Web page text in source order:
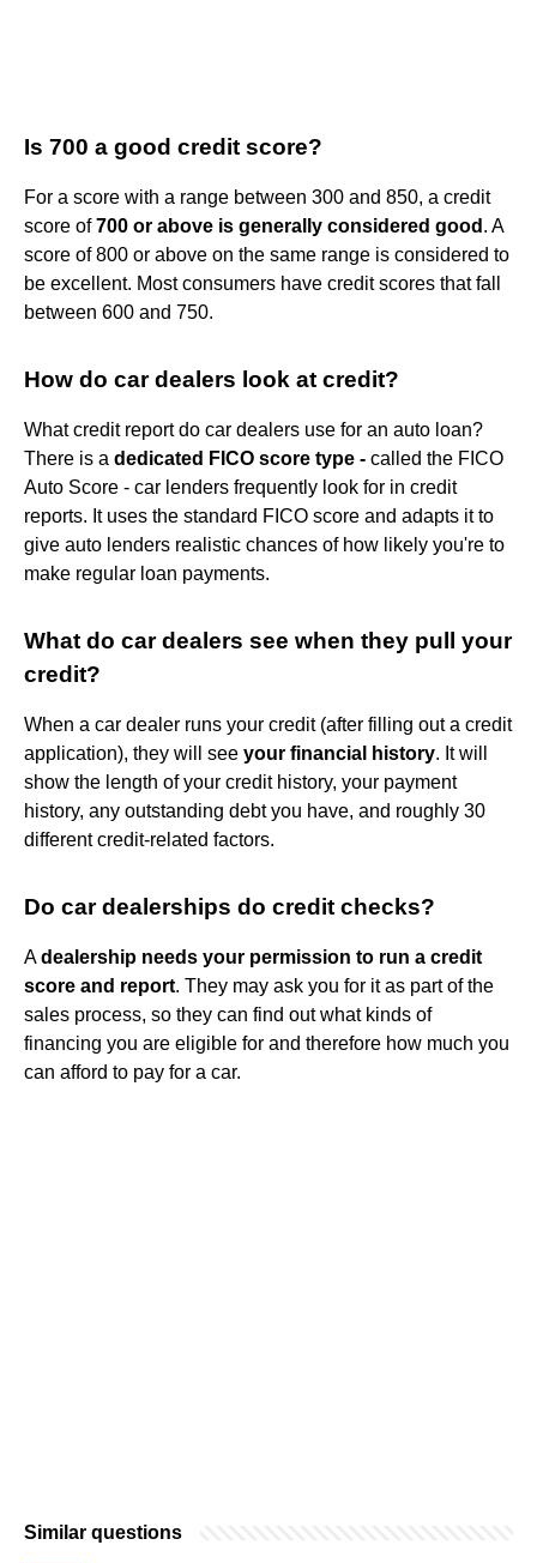
Is 700 a good credit score?
For a score with a range between 300 and 850, a credit
score of700 or above is generally considered good . A
score of 800 or above on the same range is considered to
be excellent. Most consumers have credit scores that fall
between 600 and 750.
How do car dealers look at credit?
What credit report do car dealers use for an auto loan?
There is a dedicated FICO score type - called the FICO
Auto Score - car lenders frequently look for in credit
reports. It uses the standard FICO score and adapts it to
give auto lenders realistic chances of how likely you're to
make regular loan payments.
What do car dealers see when they pull your
credit?
When a car dealer runs your credit (after filling out a credit
application), they will see your financial history. It will
show the length of your credit history, your payment
history, any outstanding debt you have, and roughly 30
different credit-related factors.
Do car dealerships do credit checks?
Adealership needs your permission to run a credit
score and report. They may ask you for it as part of the
sales process, so they can find out what kinds of
financing you are eligible for and therefore how much you
can afford to pay for a car.
Similar questions